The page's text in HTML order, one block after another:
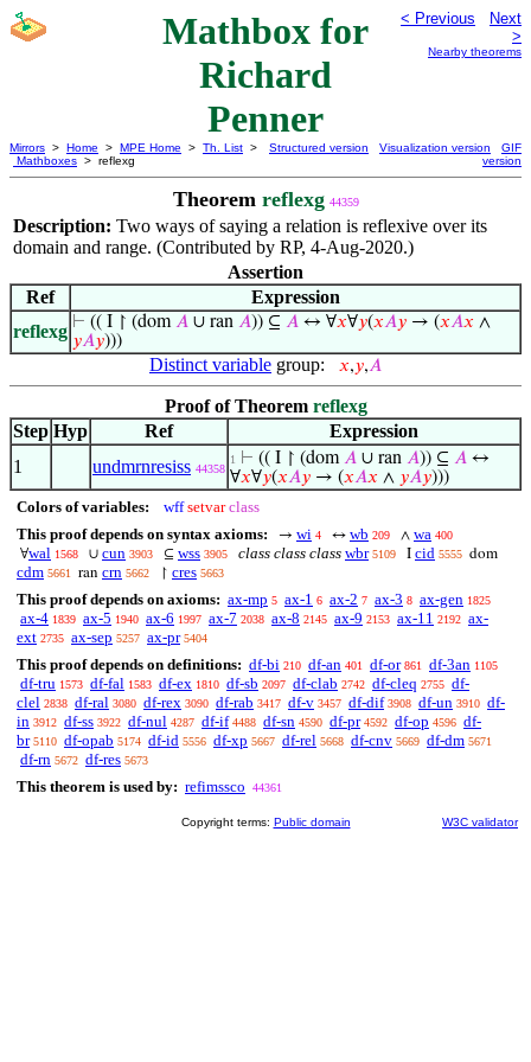
Mathbox for
Richard
Penner
< Previous
Next
>
Nearby theorems
Mirrors > Home > MPE Home > Th. List >
Mathboxes > reflexg
Structured version Visualization version
GIF
version
Theorem reflexg 44359
Description: Two ways of saying a relation is reflexive over its
domain and range. (Contributed by RP, 4-Aug-2020.)
Assertion
Ref
Expression
reflexg ⊢ (( I ↾ (dom𝐴 ∪ ran 𝐴)) ⊆ 𝐴 ↔ ∀𝑥∀𝑦(𝑥𝐴𝑦 → (𝑥𝐴𝑥 ∧
𝑦𝐴𝑦)))
Distinct variable group: 𝑥,𝑦,𝐴
Proof of Theorem reflexg
Step Hyp Ref
Expression
1
undmrnresiss 44358
1 ⊢ (( I ↾ (dom𝐴 ∪ ran 𝐴)) ⊆ 𝐴 ↔
∀𝑥∀𝑦(𝑥𝐴𝑦 → (𝑥𝐴𝑥 ∧ 𝑦𝐴𝑦)))
Colors of variables: wff setvar class
This proof depends on syntax axioms:
→ wi 4 ↔ wb 209 ∧ wa 400
∀wal 1568 ∪ cun 3903 ⊆ wss 3905 class class class wbr 5109 I cid 5555 dom
cdm 5661 ran crn 5662 ↾ cres 5663
This proof depends on axioms: ax-mp 5 ax-1 6 ax-2 7 ax-3 8 ax-gen 1825
ax-4 1839 ax-5 1940 ax-6 1997 ax-7 2038 ax-8 2145 ax-9 2153 ax-11 2192 ax-
ext 2735 ax-sep 5257 ax-pr 5404
This proof depends on definitions: df-bi 210 df-an 401 df-or 861 df-3an 1105
df-tru 1573 df-fal 1583 df-ex 1810 df-sb 2097 df-clab 2742 df-cleq 2755 df-
clel 2838 df-ral 3080 df-rex 3090 df-rab 3417 df-v 3457 df-dif 3908 df-un 3910 df-
in 3912 df-ss 3922 df-nul 4287 df-if 4488 df-sn 4590 df-pr 4592 df-op 4596 df-
br 5110 df-opab 5174 df-id 5556 df-xp 5667 df-rel 5668 df-cnv 5669 df-dm 5671
df-rn 5672 df-res 5673
This theorem is used by: refimssco 44361
Copyright terms: Public domain W3C validator